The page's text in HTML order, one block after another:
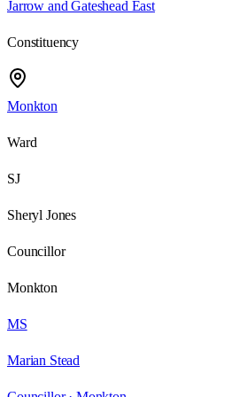
Jarrow and Gateshead East
Constituency
Monkton
Ward
SJ
Sheryl Jones
Councillor
Monkton
MS
Marian Stead